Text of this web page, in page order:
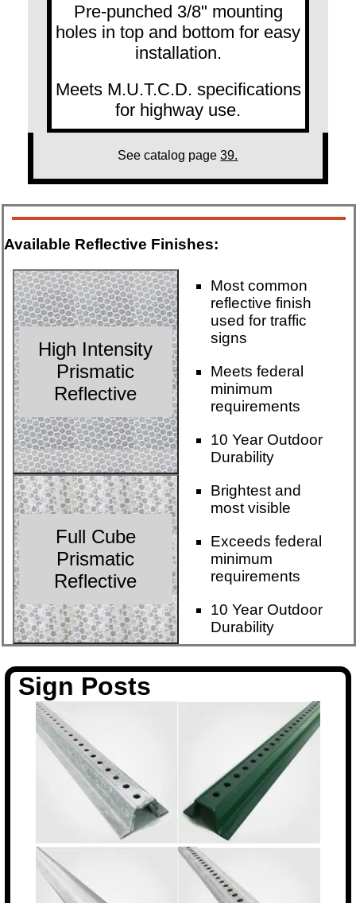
Pre-punched 3/8" mounting
holes in top and bottom for easy
installation.
Meets M.U.T.C.D. specifications
for highway use.
See catalog page39.
Available Reflective Finishes:
High Intensity
Prismatic
Reflective
Most common
reflective finish
used for traffic
signs
Meets federal
minimum
requirements
10 Year Outdoor
Durability
Full Cube
Prismatic
Reflective
Brightest and
most visible
Exceeds federal
minimum
requirements
10 Year Outdoor
Durability
Sign Posts